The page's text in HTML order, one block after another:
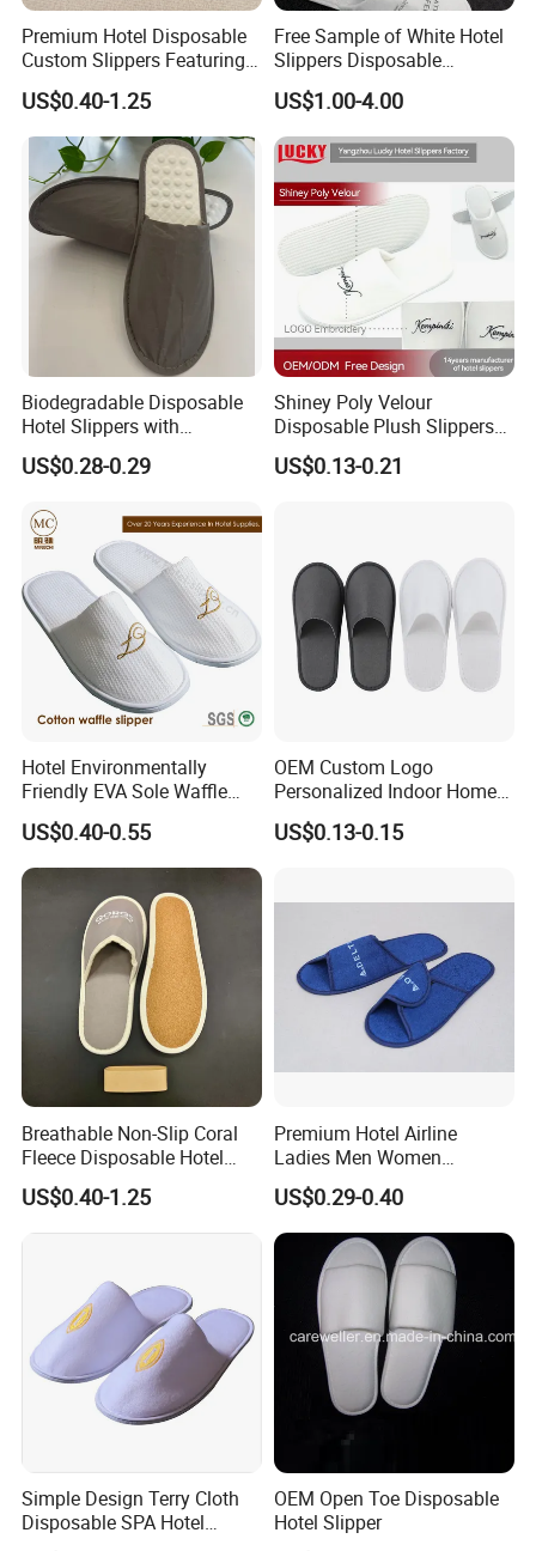
Premium Hotel Disposable
Custom Slippers Featuring
TPR Sole and Natural
Cotton Inner Padding
US$0.40-1.25
Free Sample of White Hotel
Slippers Disposable
Slippers for Guests Hotel
Slipper
US$1.00-4.00
Biodegradable Disposable
Hotel Slippers with
Sugarcane Sole
US$0.28-0.29
Shiney Poly Velour
Disposable Plush Slippers
Embroidery Eco-Friendly
Indoor Washable Bathroom
US$0.13-0.21
Hotel Environmentally
Friendly EVA Sole Waffle
Fabric Disposable Slipper
Non-Slip Wear-Resistant
Can Be Used for Hotel
Travel Resort SPA.
US$0.40-0.55
OEM Custom Logo
Personalized Indoor Home
Hospitality Hotel Plush
Disposable Hotel Slipper
US$0.13-0.15
Breathable Non-Slip Coral
Fleece Disposable Hotel
Women Slipper Bulk for
Parties
US$0.40-1.25
Premium Hotel Airline
Ladies Men Women
Slippers - Hand Made with
Soft Cotton Towel
US$0.29-0.40
Simple Design Terry Cloth
Disposable SPA Hotel
OEM Open Toe Disposable
Hotel Slipper